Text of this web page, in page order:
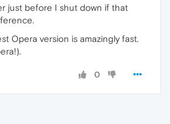
just before I shut down if that
Opera version is amazingly fast.
0